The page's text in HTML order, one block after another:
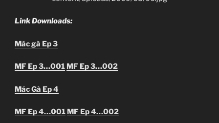
Link Downloads:
Mác gà Ep 3
MF Ep 3…001 MF Ep 3…002
Mác Gà Ep 4
MF Ep 4…001 MF Ep 4…002